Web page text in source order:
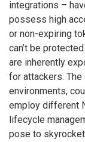
integrations –
possess high
or non-expiring
can’t be
are inherently
for attackers.
environments,
employ different
lifecycle
pose to